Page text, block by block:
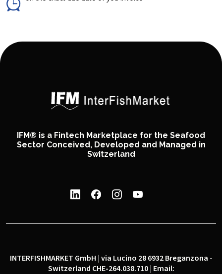
IFM® is a Fintech Marketplace for the Seafood
Sector Conceived, Developed and Managed in
Switzerland
INTERFISHMARKET GmbH | via Lucino 28 6932 Breganzona -
Switzerland CHE-264.038.710 | Email: